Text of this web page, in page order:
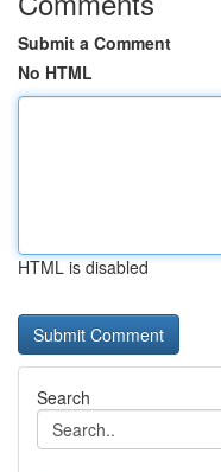
Submit a Comment
No HTML
HTML is disabled
Search